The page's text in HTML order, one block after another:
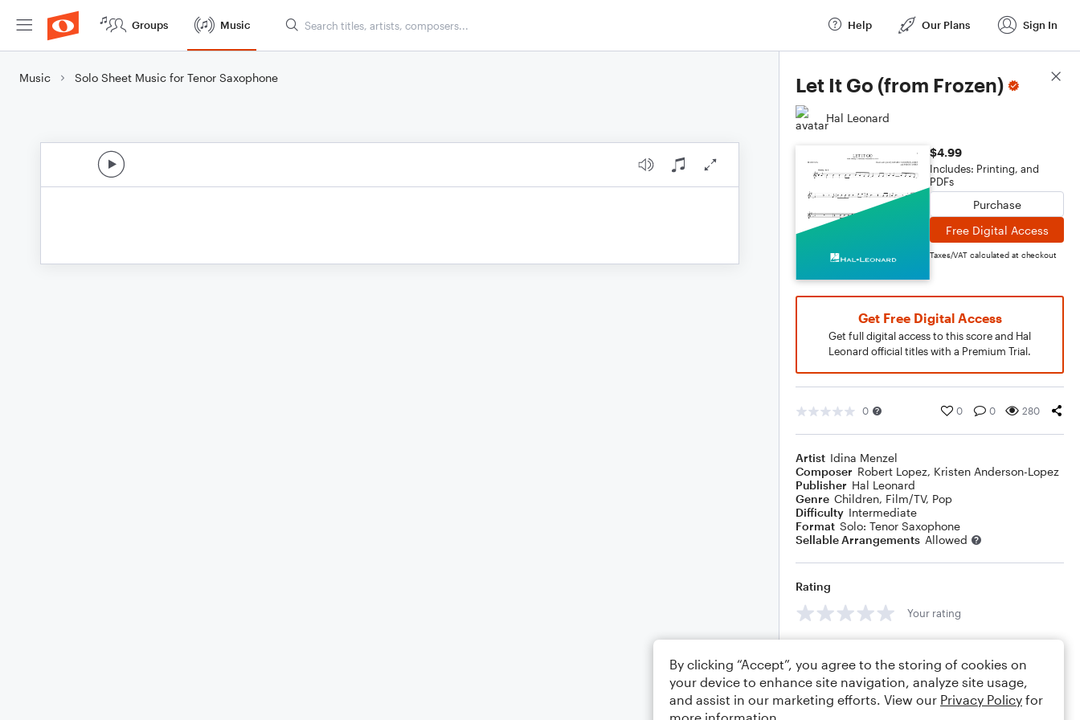
Groups Music Help Our Plans Sign In
Music Solo Sheet Music for Tenor Saxophone Let It Go (from Frozen)
Hal Leonard
$4.99
Includes: Printing, and
PDFs
Purchase
Free Digital Access
Taxes/VAT calculated at checkout
Get Free Digital Access
Get full digital access to this score and Hal
Leonard official titles with a Premium Trial.
0 0 0 280
Artist Idina Menzel
Composer Robert Lopez, Kristen Anderson-Lopez
Publisher Hal Leonard
Genre Children, Film/TV, Pop
Difficulty Intermediate
Format Solo: Tenor Saxophone
Sellable Arrangements Allowed
Rating
Your rating
Score Details
By clicking “Accept”, you agree to the storing of cookies on
your device to enhance site navigation, analyze site usage,
and assist in our marketing efforts. View our Privacy Policy for